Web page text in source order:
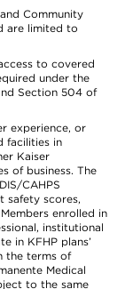
Community
are limited to
to covered
under the
Section 504 of
experience, or
facilities in
Kaiser
of business. The
CAHPS
safety scores,
enrolled in
institutional
in KFHP plans’
the terms of
Medical
to the same